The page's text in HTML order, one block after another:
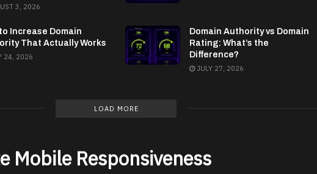
3, 2026
Increase Domain
That Actually Works
24, 2026
Domain Authority vs Domain
Rating: What’s the
Difference?
JULY 27, 2026
LOAD MORE
Mobile Responsiveness